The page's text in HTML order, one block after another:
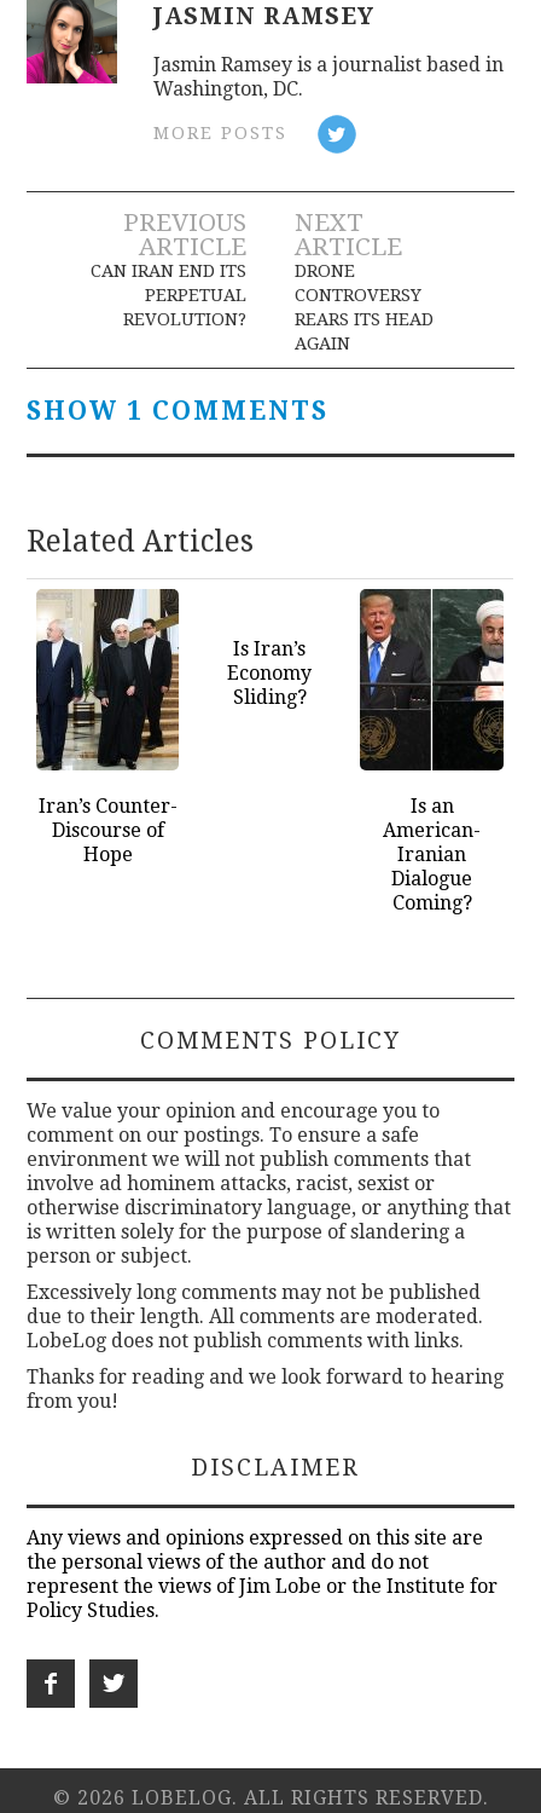
JASMIN RAMSEY
Jasmin Ramsey is a journalist based in
Washington, DC.
MORE POSTS
Post
navigation
PREVIOUS
ARTICLE
CAN IRAN END ITS
PERPETUAL
REVOLUTION?
NEXT
ARTICLE
DRONE
CONTROVERSY
REARS ITS HEAD
AGAIN
SHOW 1 COMMENTS
Related Articles
Iran’s Counter-
Discourse of
Hope
Is Iran’s
Economy
Sliding?
Is an
American-
Iranian
Dialogue
Coming?
COMMENTS POLICY
We value your opinion and encourage you to
comment on our postings. To ensure a safe
environment we will not publish comments that
involve ad hominem attacks, racist, sexist or
otherwise discriminatory language, or anything that
is written solely for the purpose of slandering a
person or subject.
Excessively long comments may not be published
due to their length. All comments are moderated.
LobeLog does not publish comments with links.
Thanks for reading and we look forward to hearing
from you!
DISCLAIMER
Any views and opinions expressed on this site are
the personal views of the author and do not
represent the views of Jim Lobe or the Institute for
Policy Studies.
© 2026 LOBELOG. ALL RIGHTS RESERVED.